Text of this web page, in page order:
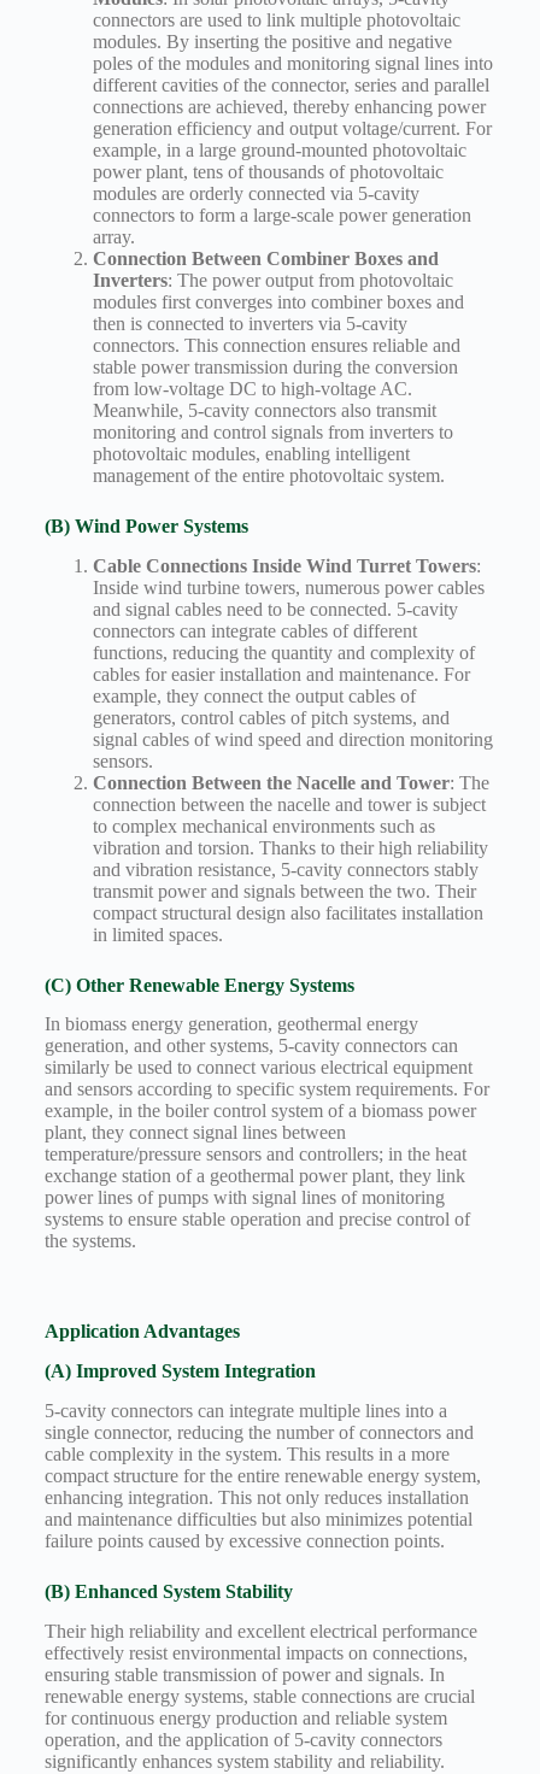
connectors are used to link multiple photovoltaic
modules. By inserting the positive and negative
poles of the modules and monitoring signal lines into
different cavities of the connector, series and parallel
connections are achieved, thereby enhancing power
generation efficiency and output voltage/current. For
example, in a large ground-mounted photovoltaic
power plant, tens of thousands of photovoltaic
modules are orderly connected via 5-cavity
connectors to form a large-scale power generation
array.
Connection Between Combiner Boxes and
Inverters: The power output from photovoltaic
modules first converges into combiner boxes and
then is connected to inverters via 5-cavity
connectors. This connection ensures reliable and
stable power transmission during the conversion
from low-voltage DC to high-voltage AC.
Meanwhile, 5-cavity connectors also transmit
monitoring and control signals from inverters to
photovoltaic modules, enabling intelligent
management of the entire photovoltaic system.
(B) Wind Power Systems
Cable Connections Inside Wind Turret Towers:
Inside wind turbine towers, numerous power cables
and signal cables need to be connected. 5-cavity
connectors can integrate cables of different
functions, reducing the quantity and complexity of
cables for easier installation and maintenance. For
example, they connect the output cables of
generators, control cables of pitch systems, and
signal cables of wind speed and direction monitoring
sensors.
Connection Between the Nacelle and Tower: The
connection between the nacelle and tower is subject
to complex mechanical environments such as
vibration and torsion. Thanks to their high reliability
and vibration resistance, 5-cavity connectors stably
transmit power and signals between the two. Their
compact structural design also facilitates installation
in limited spaces.
(C) Other Renewable Energy Systems
In biomass energy generation, geothermal energy
generation, and other systems, 5-cavity connectors can
similarly be used to connect various electrical equipment
and sensors according to specific system requirements. For
example, in the boiler control system of a biomass power
plant, they connect signal lines between
temperature/pressure sensors and controllers; in the heat
exchange station of a geothermal power plant, they link
power lines of pumps with signal lines of monitoring
systems to ensure stable operation and precise control of
the systems.
Application Advantages
(A) Improved System Integration
5-cavity connectors can integrate multiple lines into a
single connector, reducing the number of connectors and
cable complexity in the system. This results in a more
compact structure for the entire renewable energy system,
enhancing integration. This not only reduces installation
and maintenance difficulties but also minimizes potential
failure points caused by excessive connection points.
(B) Enhanced System Stability
Their high reliability and excellent electrical performance
effectively resist environmental impacts on connections,
ensuring stable transmission of power and signals. In
renewable energy systems, stable connections are crucial
for continuous energy production and reliable system
operation, and the application of 5-cavity connectors
significantly enhances system stability and reliability.